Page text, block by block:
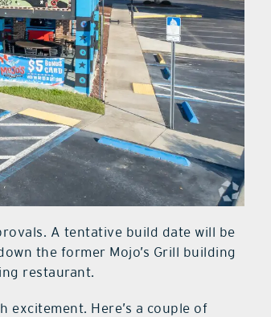
A tentative build date will be
the former Mojo’s Grill building
restaurant.
excitement. Here’s a couple of